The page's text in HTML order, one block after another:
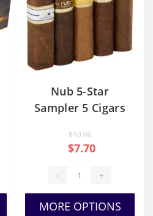
Nub 5-Star
Sampler 5 Cigars
$10.00
$7.70
- +
MORE OPTIONS